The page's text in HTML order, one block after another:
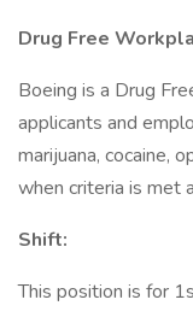
Drug Free
Boeing is a Drug
applicants and
marijuana, cocaine,
when criteria is met
Shift:
This position is for